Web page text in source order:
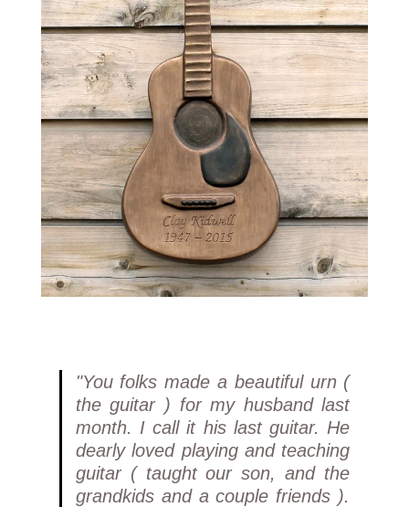
"You folks made a beautiful urn (
the guitar ) for my husband last
month. I call it his last guitar. He
dearly loved playing and teaching
guitar ( taught our son, and the
grandkids and a couple friends ).